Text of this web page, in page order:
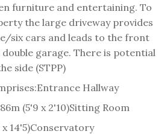
furniture and entertaining. To
the large driveway provides
six cars and leads to the front
garage. There is potential
side (STPP)
Entrance Hallway
(5'9 x 2'10)Sitting Room
14'5)Conservatory